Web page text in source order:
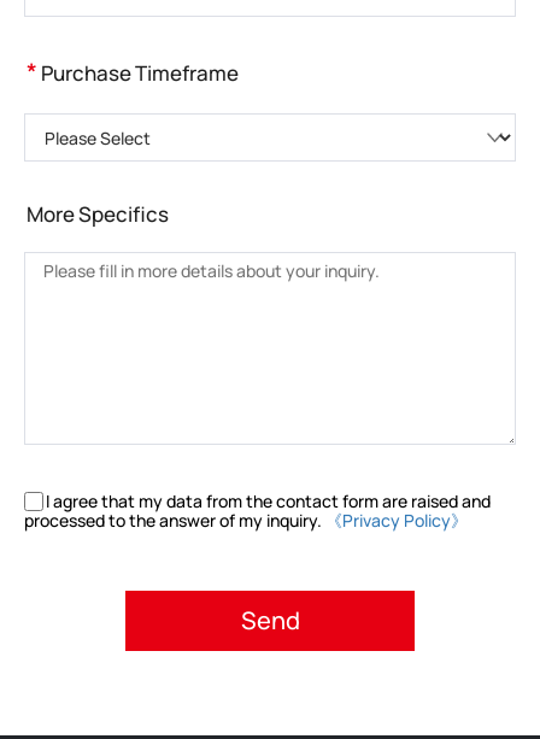
* Purchase Timeframe
More Specifics
I agree that my data from the contact form are raised and
processed to the answer of my inquiry.
《Privacy Policy》